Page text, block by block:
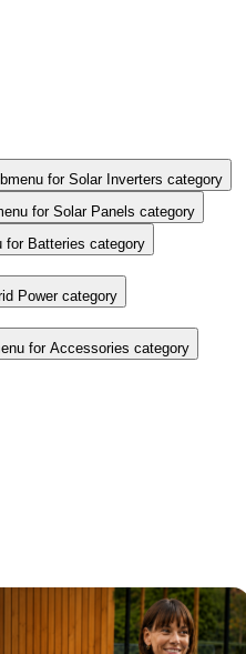
for Solar Inverters category
for Solar Panels category
for Batteries category
Power category
for Accessories category